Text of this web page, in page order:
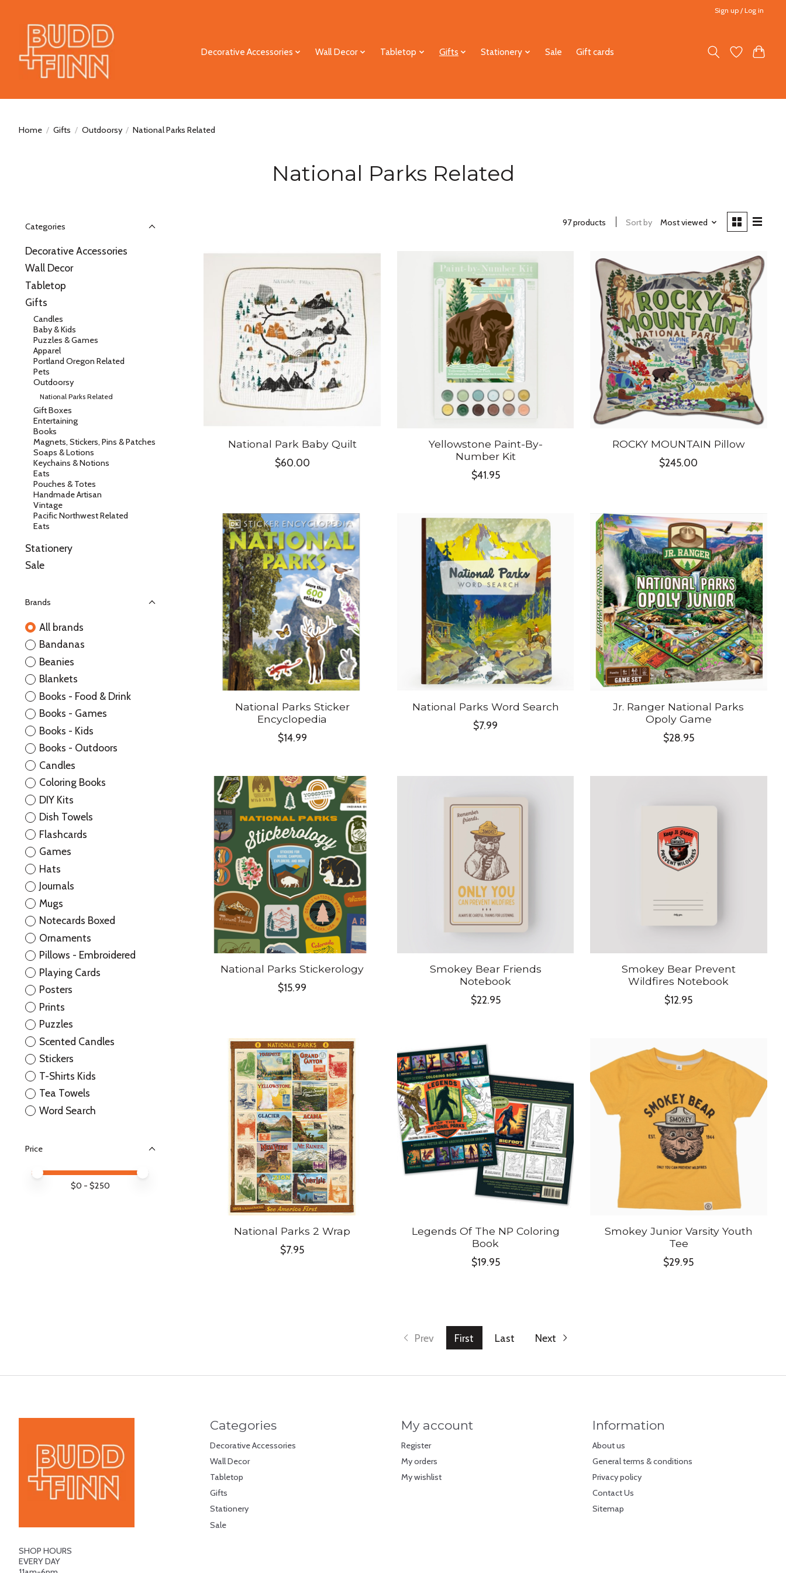
Sign up / Log in
Decorative Accessories Wall Decor Tabletop Gifts Stationery Sale Gift cards
Home / Gifts / Outdoorsy / National Parks Related
National Parks Related
Categories
Decorative Accessories
Wall Decor
Tabletop
Gifts
Candles
Baby & Kids
Puzzles & Games
Apparel
Portland Oregon Related
Pets
Outdoorsy
National Parks Related
Gift Boxes
Entertaining
Books
Magnets, Stickers, Pins & Patches
Soaps & Lotions
Keychains & Notions
Eats
Pouches & Totes
Handmade Artisan
Vintage
Pacific Northwest Related
Eats
Stationery
Sale
Brands
All brands
Bandanas
Beanies
Blankets
Books - Food & Drink
Books - Games
Books - Kids
Books - Outdoors
Candles
Coloring Books
DIY Kits
Dish Towels
Flashcards
Games
Hats
Journals
Mugs
Notecards Boxed
Ornaments
Pillows - Embroidered
Playing Cards
Posters
Prints
Puzzles
Scented Candles
Stickers
T-Shirts Kids
Tea Towels
Word Search
Price
Price minimum value
Price maximum value
$0 - $250
97 products Sort by Most viewed
National Park Baby Quilt
$60.00
Yellowstone Paint-By-
Number Kit
$41.95
ROCKY MOUNTAIN Pillow
$245.00
National Parks Sticker
Encyclopedia
$14.99
National Parks Word Search
$7.99
Jr. Ranger National Parks
Opoly Game
$28.95
National Parks Stickerology
$15.99
Smokey Bear Friends
Notebook
$22.95
Smokey Bear Prevent
Wildfires Notebook
$12.95
National Parks 2 Wrap
$7.95
Legends Of The NP Coloring
Book
$19.95
Smokey Junior Varsity Youth
Tee
$29.95
Prev First Last Next
SHOP HOURS
EVERY DAY
Categories
Decorative Accessories
Wall Decor
Tabletop
Gifts
Stationery
Sale
My account
Register
My orders
My wishlist
Information
About us
General terms & conditions
Privacy policy
Contact Us
Sitemap